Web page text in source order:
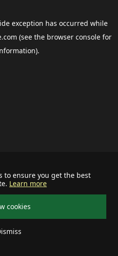
to ensure you get the best
Learn more
cookies
exception has occurred while
(see the browser consolefor